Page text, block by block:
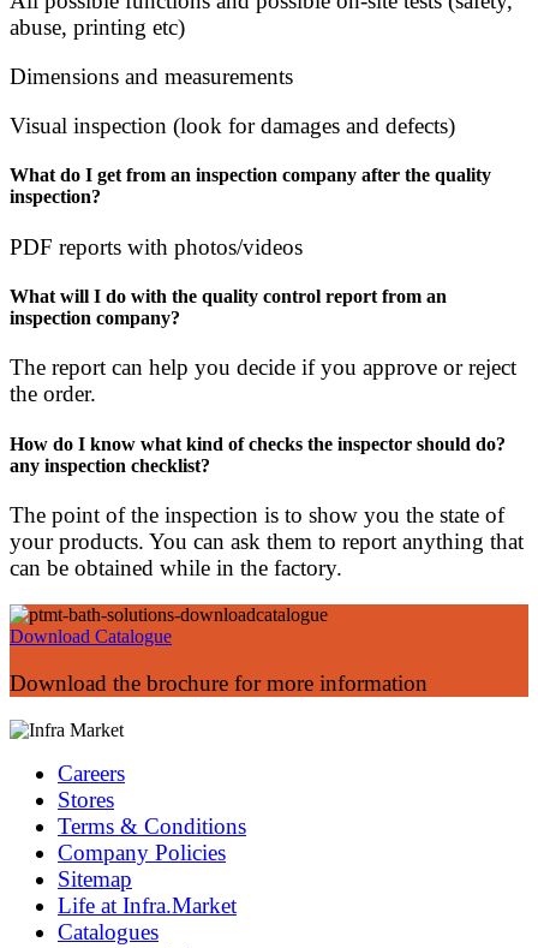
abuse, printing etc)
Dimensions and measurements
Visual inspection (look for damages and defects)
What do I get from an inspection company after the quality
inspection?
PDF reports with photos/videos
What will I do with the quality control report from an
inspection company?
The report can help you decide if you approve or reject
the order.
How do I know what kind of checks the inspector should do?
any inspection checklist?
The point of the inspection is to show you the state of
your products. You can ask them to report anything that
can be obtained while in the factory.
Download Catalogue
Download the brochure for more information
Careers
Stores
Terms & Conditions
Company Policies
Sitemap
Life at Infra.Market
Catalogues